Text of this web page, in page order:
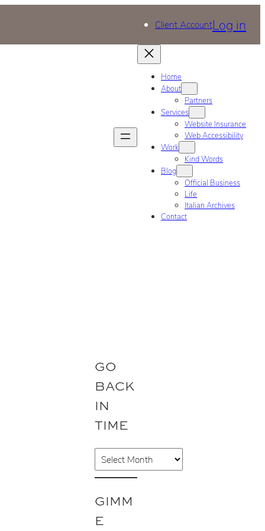
Client AccountLog in
Home
About
Partners
Services
Website Insurance
Web Accessibility
Work
Kind Words
Blog
Official Business
Life
Italian Archives
Contact
GO
BACK
IN
TIME
A
r
c
h
GIMM
E